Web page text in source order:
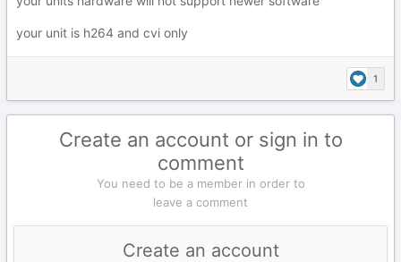
your unit is h264 and cvi only
1
Create an account or sign in to
comment
You need to be a member in order to
leave a comment
Create an account